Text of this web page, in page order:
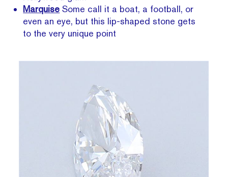
Marquise Some call it a boat, a football, or
even an eye, but this lip-shaped stone gets
to the very unique point